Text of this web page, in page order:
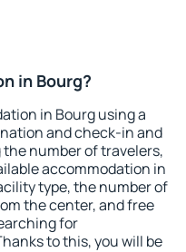
in Bourg?
in Bourg using a
and check-in and
number of travelers,
accommodation in
type, the number of
the center, and free
for
to this, you will be